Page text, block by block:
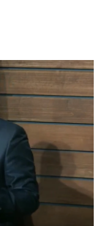
r
I
n